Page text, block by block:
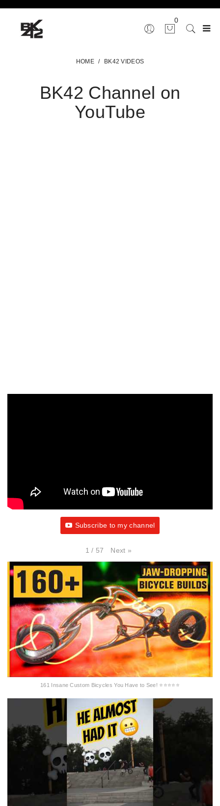
0
HOME / BK42 VIDEOS
BK42 Channel on
YouTube
Subscribe to my channel
1 / 57 Next »
161 Insane Custom Bicycles You Have to See! ⭐⭐⭐⭐⭐